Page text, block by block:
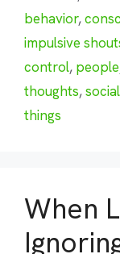
behavior,
impulsive
control, people
thoughts,
things
When